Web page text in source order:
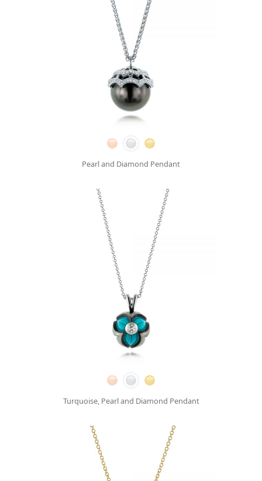
Pearl and Diamond Pendant
Turquoise, Pearl and Diamond Pendant